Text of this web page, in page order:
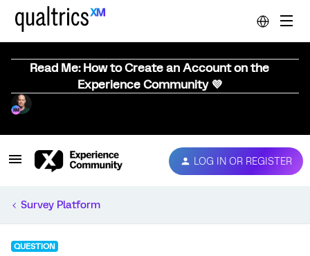
Read Me: How to Create an Account on the
Experience Community 💜
LOG IN OR REGISTER
Survey Platform
QUESTION